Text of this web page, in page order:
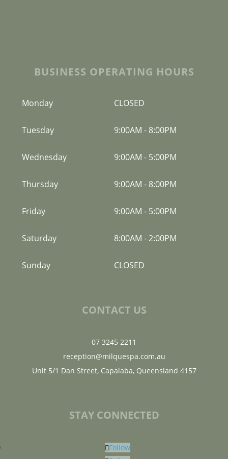
BUSINESS OPERATING HOURS
Monday CLOSED
Tuesday 9:00AM - 8:00PM
Wednesday 9:00AM - 5:00PM
Thursday 9:00AM - 8:00PM
Friday 9:00AM - 5:00PM
Saturday 8:00AM -2:00PM
Sunday CLOSED
CONTACT US
07 3245 2211
reception@milquespa.com.au
Unit 5/1 Dan Street, Capalaba, Queensland 4157
STAY CONNECTED
Follow